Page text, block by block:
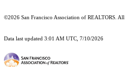
©2026 San Francisco Association of REALTORS. All
Data last updated 3:01 AM UTC, 7/10/2026